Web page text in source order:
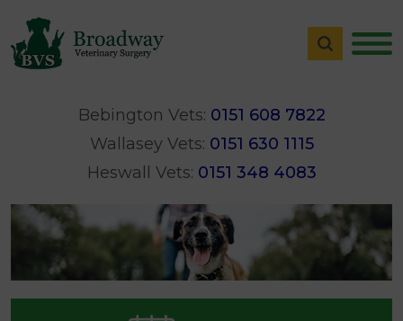
Bebington Vets: 0151 608 7822
Wallasey Vets: 0151 630 1115
Heswall Vets: 0151 348 4083